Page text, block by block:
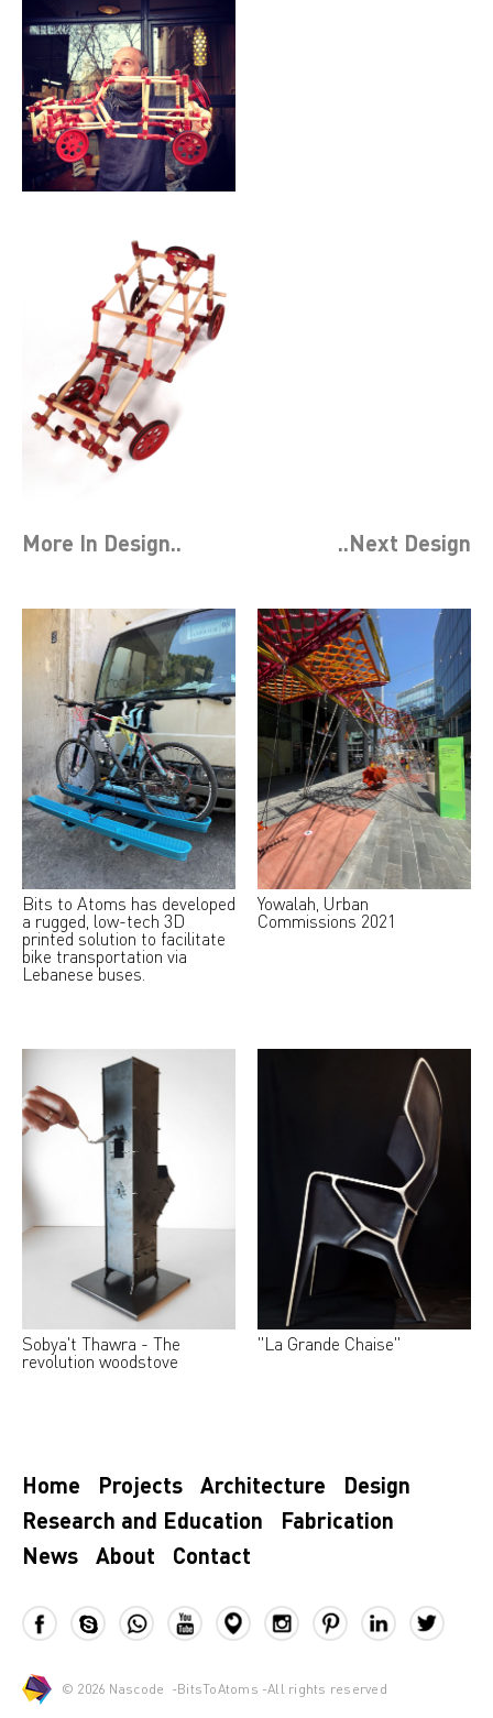
More In Design.. ..Next Design
Bits to Atoms has developed
a rugged, low-tech 3D
printed solution to facilitate
bike transportation via
Lebanese buses.
Yowalah, Urban
Commissions 2021
Sobya't Thawra - The
revolution woodstove
"La Grande Chaise"
Home Projects Architecture
Design
Research and Education
Fabrication
News
About Contact
© 2026 Nascode -BitsToAtoms -All rights reserved